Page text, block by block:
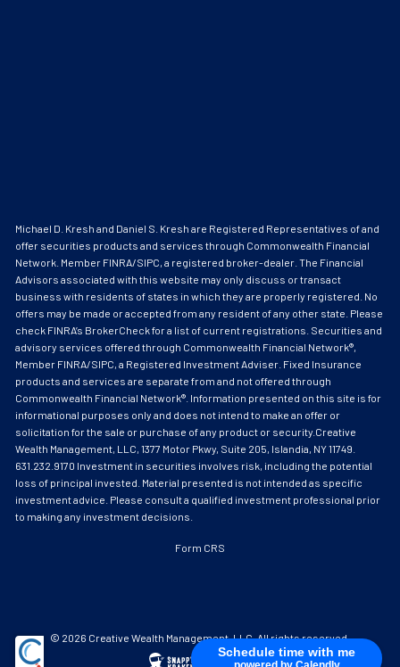
Schedule time with me
Michael D. Kresh and Daniel S. Kresh are Registered Representatives of and
offer securities products and services through Commonwealth Financial
Network. Member FINRA/SIPC , a registered broker-dealer. The Financial
Advisors associated with this website may only discuss or transact
business with residents of states in which they are properly registered. No
offers may be made or accepted from any resident of any other state. Please
check FINRA’s BrokerCheck for a list of current registrations. Securities and
advisory services offered through Commonwealth Financial Network®,
Member FINRA/SIPC, a Registered Investment Adviser. Fixed Insurance
products and services are separate from and not offered through
Commonwealth Financial Network®. Information presented on this site is for
informational purposes only and does not intend to make an offer or
solicitation for the sale or purchase of any product or security.Creative
Wealth Management, LLC, 1377 Motor Pkwy, Suite 205, Islandia, NY 11749.
631.232.9170 Investment in securities involves risk, including the potential
loss of principal invested. Material presented is not intended as specific
investment advice. Please consult a qualified investment professional prior
to making any investment decisions.
Form CRS
© 2026 Creative Wealth Management, LLC. All rights reserved.